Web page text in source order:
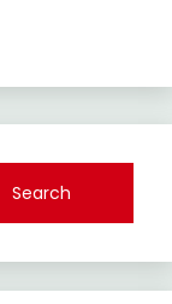
Search